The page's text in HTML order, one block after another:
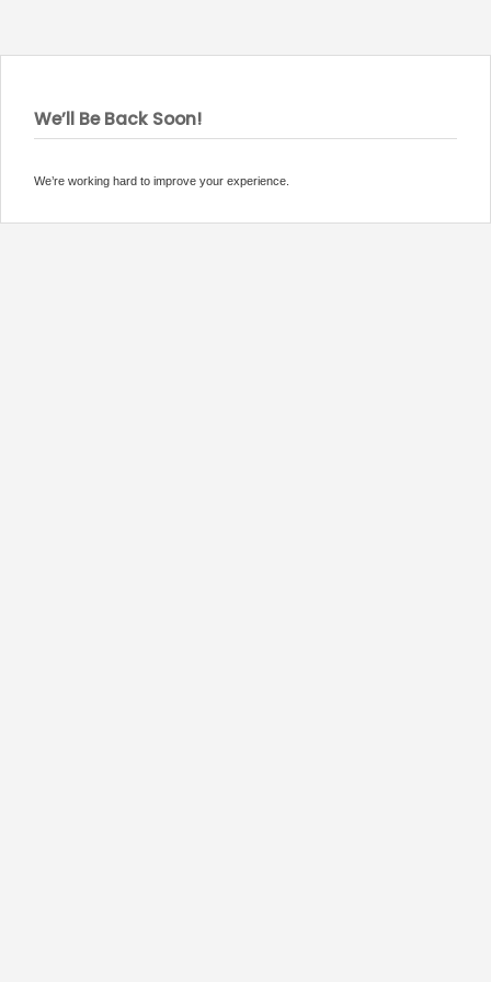
We’ll Be Back Soon!
We’re working hard to improve your experience.